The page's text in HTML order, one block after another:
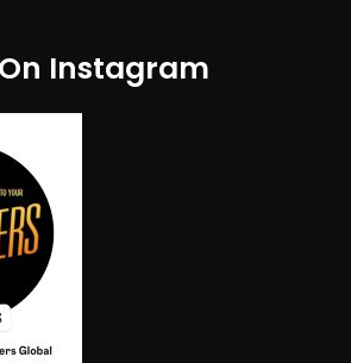
Instagram